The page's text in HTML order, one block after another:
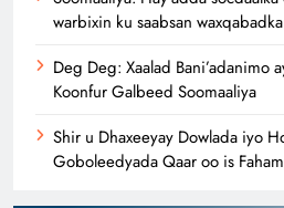
warbixin ku saabsan
Deg Deg: Xaalad Bani’adanimo
Koonfur Galbeed Soomaaliya
Shir u Dhaxeeyay Dowlada iyo
Goboleedyada Qaar oo is